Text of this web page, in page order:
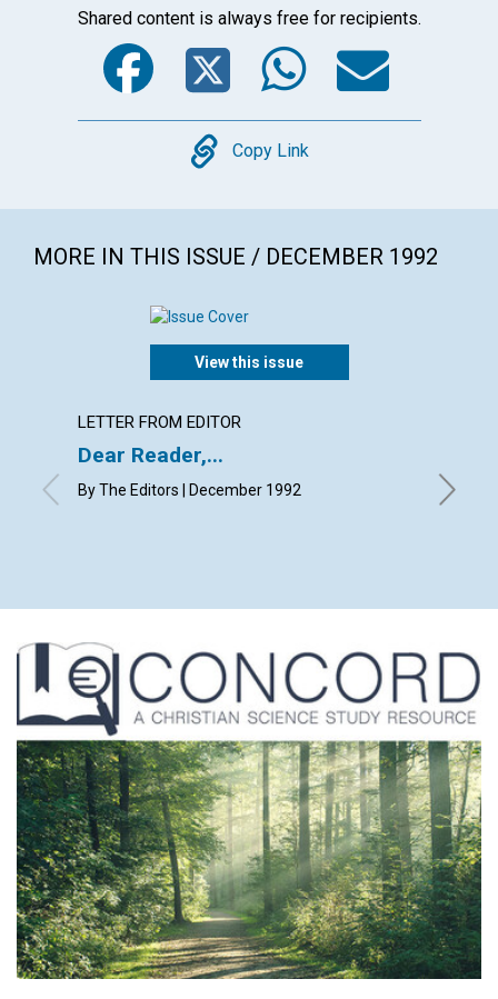
Shared content is always free for recipients.
Facebook
Twitter
Copy
Copy Link
MORE IN THIS ISSUE / DECEMBER 1992
View this issue
LETTER FROM EDITOR
Dear Reader,...
By The Editors | December 1992
with